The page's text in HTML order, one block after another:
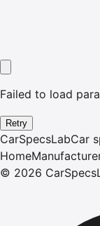
Failed to load
Retry
CarSpecsLabCar
Home
© 2026